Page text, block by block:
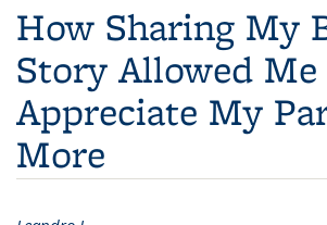
How Sharing My
Story Allowed Me
Appreciate My
More